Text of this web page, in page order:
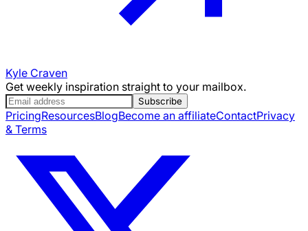
Kyle Craven
Get weekly inspiration straight to your mailbox.
Subscribe
PricingResourcesBlogBecome an affiliateContactPrivacy
& Terms